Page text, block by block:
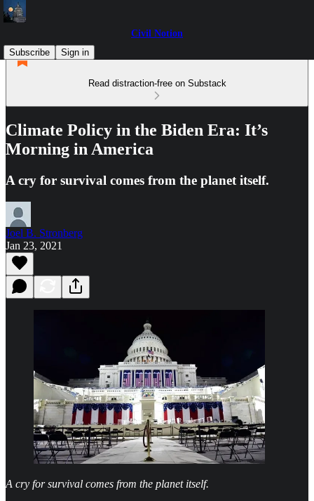
Civil Notion
Subscribe
Sign in
Read distraction-free on Substack
Climate Policy in the Biden Era: It’s
Morning in America
A cry for survival comes from the planet itself.
Joel B. Stronberg
Jan 23, 2021
A cry for survival comes from the planet itself.